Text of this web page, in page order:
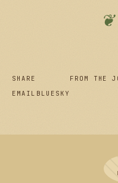
SHARE
EMAIL BLUESKY
FROM THE